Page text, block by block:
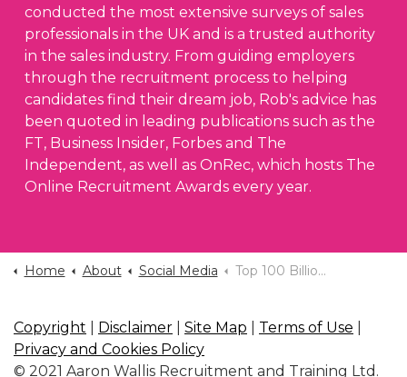
conducted the most extensive surveys of sales
professionals in the UK and is a trusted authority
in the sales industry. From guiding employers
through the recruitment process to helping
candidates find their dream job, Rob's advice has
been quoted in leading publications such as the
FT, Business Insider, Forbes and The
Independent, as well as OnRec, which hosts The
Online Recruitment Awards every year.
Home About Social Media Top 100 Billionaires 2026
Copyright Disclaimer Site Map Terms of Use
Privacy and Cookies Policy
© 2021 Aaron Wallis Recruitment and Training Ltd.